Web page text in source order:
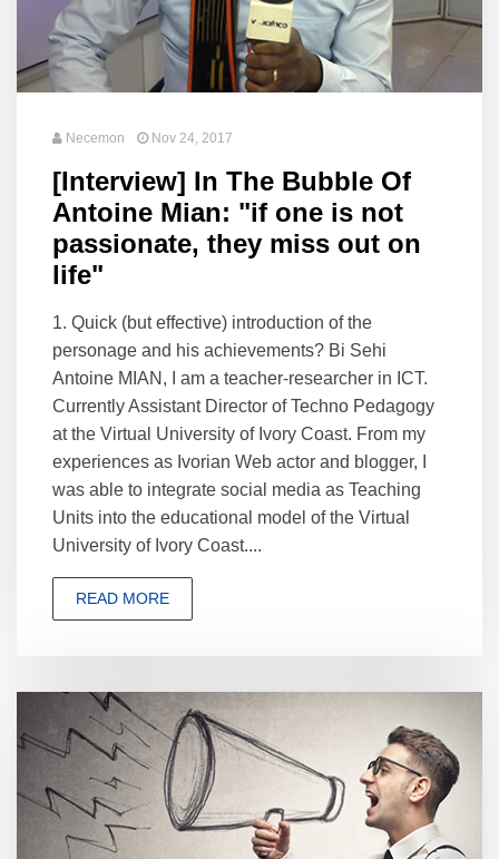
Necemon Nov 24, 2017
[Interview] In The Bubble Of
Antoine Mian: "if one is not
passionate, they miss out on
life"
1. Quick (but effective) introduction of the
personage and his achievements? Bi Sehi
Antoine MIAN, I am a teacher-researcher in ICT.
Currently Assistant Director of Techno Pedagogy
at the Virtual University of Ivory Coast. From my
experiences as Ivorian Web actor and blogger, I
was able to integrate social media as Teaching
Units into the educational model of the Virtual
University of Ivory Coast....
READ MORE